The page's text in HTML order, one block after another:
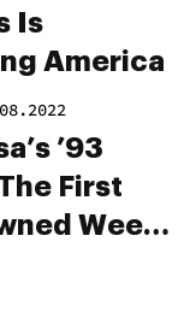
Is
America
’93
First
Weed